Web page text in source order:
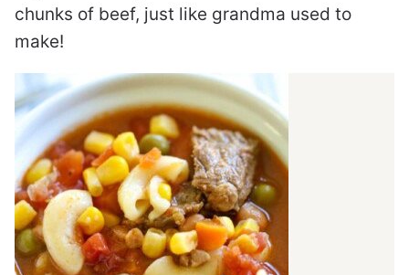
chunks of beef, just like grandma used to
make!